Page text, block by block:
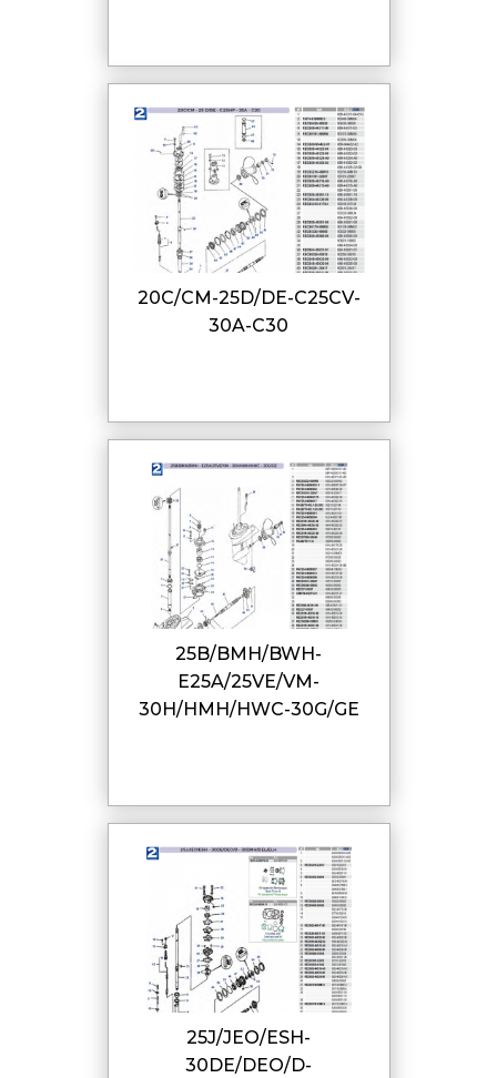
20C/CM-25D/DE-C25CV-
30A-C30
25B/BMH/BWH-
E25A/25VE/VM-
30H/HMH/HWC-30G/GE
25J/JEO/ESH-
30DE/DEO/D-